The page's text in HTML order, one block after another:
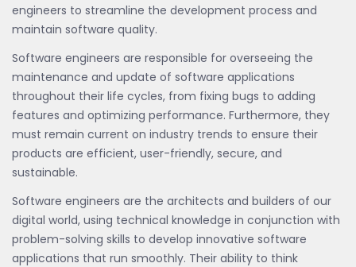
engineers to streamline the development process and
maintain software quality.
Software engineers are responsible for overseeing the
maintenance and update of software applications
throughout their life cycles, from fixing bugs to adding
features and optimizing performance. Furthermore, they
must remain current on industry trends to ensure their
products are efficient, user-friendly, secure, and
sustainable.
Software engineers are the architects and builders of our
digital world, using technical knowledge in conjunction with
problem-solving skills to develop innovative software
applications that run smoothly. Their ability to think